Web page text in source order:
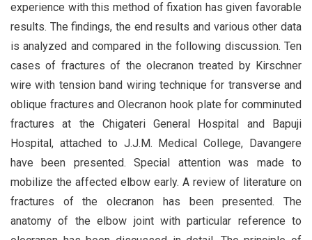
experience with this method of fixation has given favorable
results. The findings, the end results and various other data
is analyzed and compared in the following discussion. Ten
cases of fractures of the olecranon treated by Kirschner
wire with tension band wiring technique for transverse and
oblique fractures and Olecranon hook plate for comminuted
fractures at the Chigateri General Hospital and Bapuji
Hospital, attached to J.J.M. Medical College, Davangere
have been presented. Special attention was made to
mobilize the affected elbow early. A review of literature on
fractures of the olecranon has been presented. The
anatomy of the elbow joint with particular reference to